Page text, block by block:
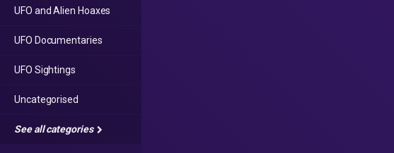
UFO and Alien Hoaxes
UFO Documentaries
UFO Sightings
Uncategorised
See all categories